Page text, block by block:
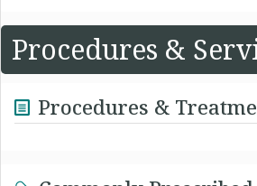
Procedures &
Procedures &